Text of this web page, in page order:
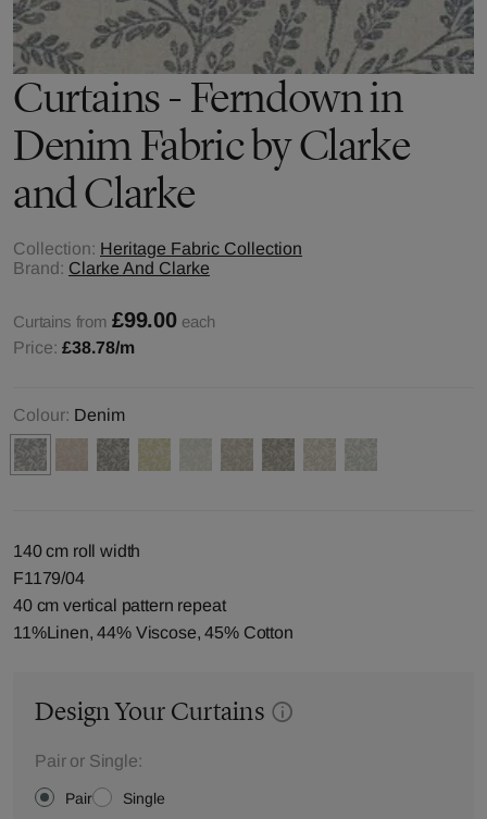
Curtains - Ferndown in
Denim Fabric by Clarke
and Clarke
Collection: Heritage Fabric Collection
Brand: Clarke And Clarke
Curtains from £99.00 each
Price: £38.78/m
Colour: Denim
140 cm roll width
F1179/04
40 cm vertical pattern repeat
11%Linen, 44% Viscose, 45% Cotton
Design Your Curtains
Pair or Single:
Pair Single